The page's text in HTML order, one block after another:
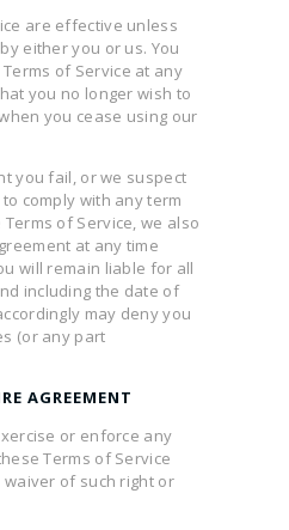
are effective unless
either you or us. You
of Service at any
you no longer wish to
you cease using our
you fail, or we suspect
comply with any term
of Service, we also
at any time
will remain liable for all
including the date of
may deny you
(or any part
AGREEMENT
or enforce any
Terms of Service
of such right or